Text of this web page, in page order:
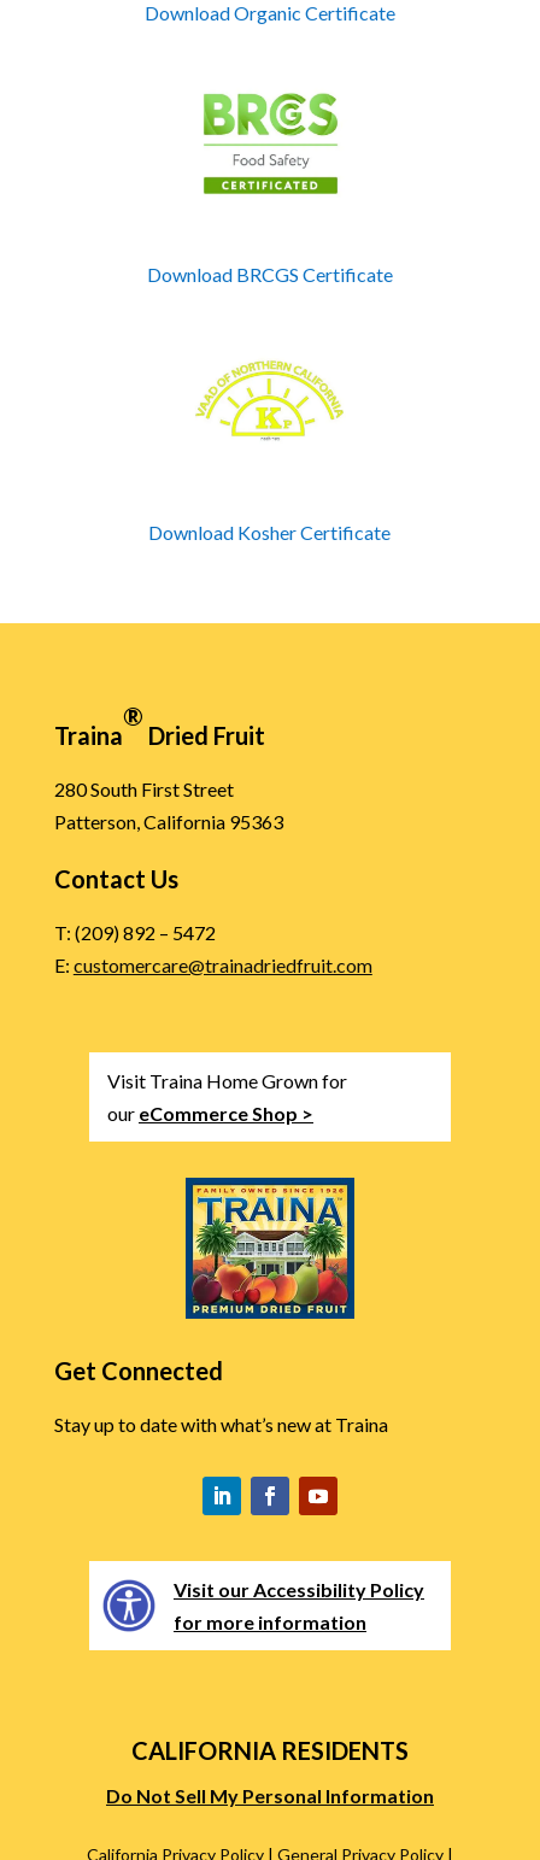
Download Organic Certificate
Download BRCGS Certificate
Download Kosher Certificate
Traina
®
Dried Fruit
280 South First Street
Patterson, California 95363
Contact Us
T: (209) 892 – 5472
E: customercare@trainadriedfruit.com
Visit Traina Home Grown for
our eCommerce Shop >
Get Connected
Stay up to date with what’s new at Traina
Visit our Accessibility Policy
for more information
CALIFORNIA RESIDENTS
Do Not Sell My Personal Information
California Privacy Policy| General Privacy Policy|